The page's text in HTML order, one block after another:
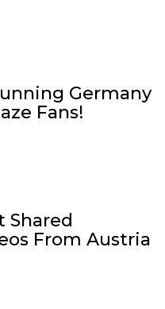
Germany
Fans!
Shared
From Austria